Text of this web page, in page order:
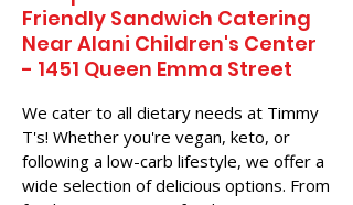
Friendly Sandwich Catering
Near​ Alani Children's Center
- 1451 Queen Emma Street
We cater to all dietary needs at Timmy
T's! Whether you're vegan, keto, or
following a low-carb lifestyle, we offer a
wide selection of delicious options. From